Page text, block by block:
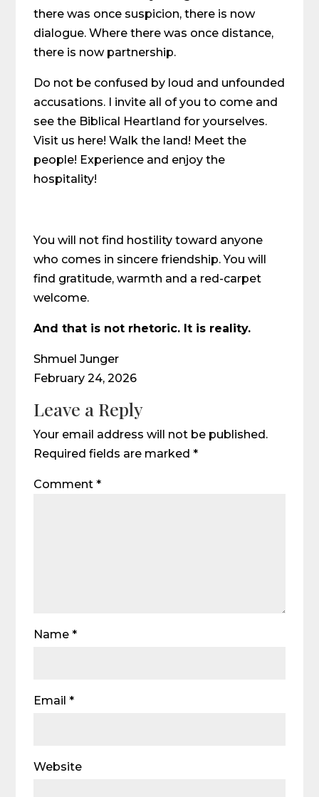
there was once suspicion, there is now
dialogue. Where there was once distance,
there is now partnership.
Do not be confused by loud and unfounded
accusations. I invite all of you to come and
see the Biblical Heartland for yourselves.
Visit us here! Walk the land! Meet the
people! Experience and enjoy the
hospitality!
You will not find hostility toward anyone
who comes in sincere friendship. You will
find gratitude, warmth and a red-carpet
welcome.
And that is not rhetoric. It is reality.
Shmuel Junger
February 24, 2026
Leave a Reply
Your email address will not be published.
Required fields are marked*
Comment*
Name*
Email*
Website